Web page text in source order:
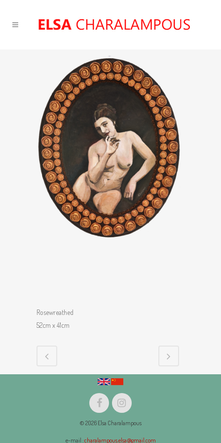
Rosewreathed
52cm x 41cm
© 2026 Elsa Charalampous
e-mail :charalampous.elsa@gmail.com